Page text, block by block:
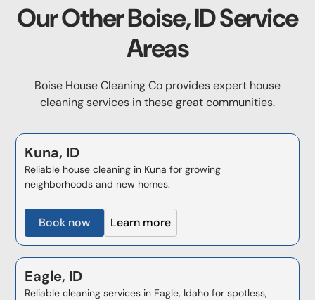
Our OtherBoise, IDService
Areas
Boise House Cleaning Co provides expert house
cleaning services in these great communities.
Kuna, ID
Reliable house cleaning in Kuna for growing
neighborhoods and new homes.
Book now Learn more
Eagle, ID
Reliable cleaning services in Eagle, Idaho for spotless,